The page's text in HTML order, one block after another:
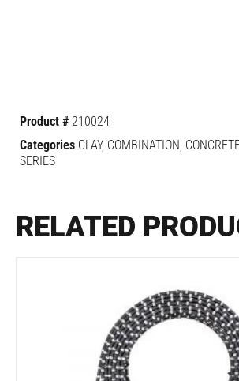
Product # 210024
Categories CLAY, COMBINATION,
SERIES
RELATED